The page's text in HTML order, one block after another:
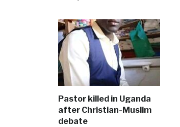
Pastor killed in Uganda
after Christian-Muslim
debate